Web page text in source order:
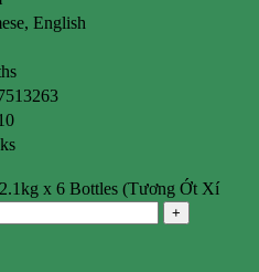
English
x 6 Bottles (Tương Ớt Xí